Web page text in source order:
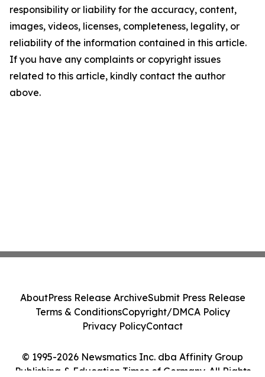
responsibility or liability for the accuracy, content,
images, videos, licenses, completeness, legality, or
reliability of the information contained in this article.
If you have any complaints or copyright issues
related to this article, kindly contact the author
above.
© 1995-2026 Newsmatics Inc. dba Affinity Group
Publishing & Education Times of Germany. All Rights
AboutPress Release ArchiveSubmit Press Release
Terms & ConditionsCopyright/DMCA Policy
Privacy PolicyContact